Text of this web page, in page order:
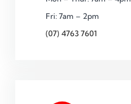
Fri: 7am – 2pm
(07) 4763 7601